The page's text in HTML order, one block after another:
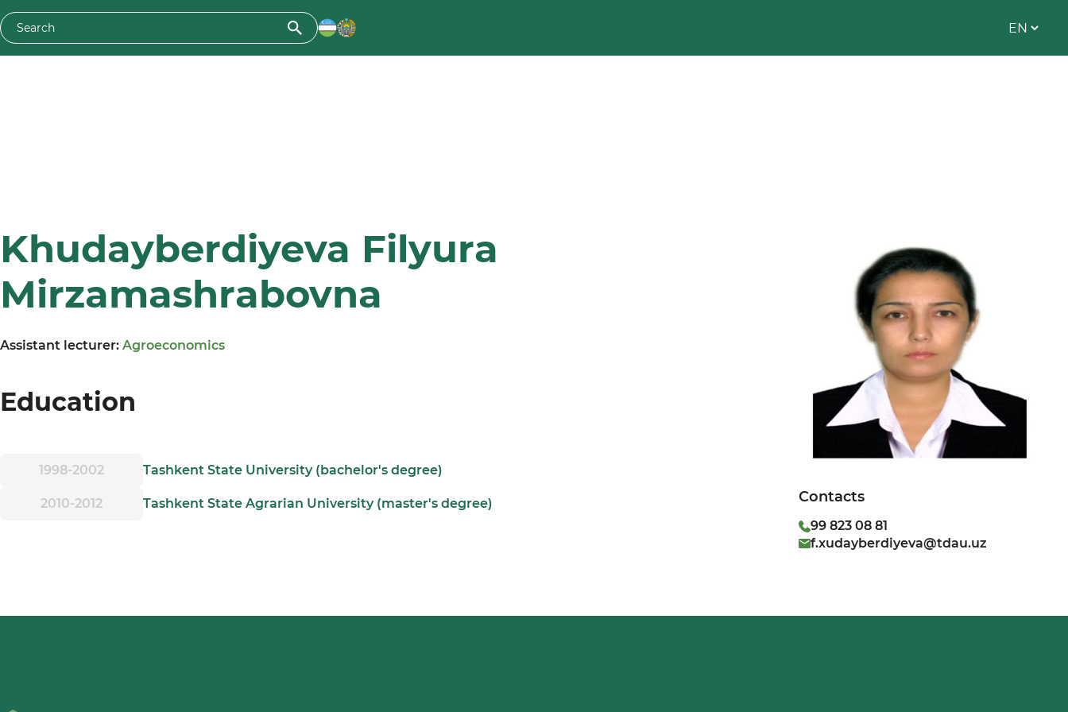
Khudayberdiyeva Filyura
Mirzamashrabovna
Assistant lecturer: Agroeconomics
Education
1998-2002 Tashkent State University (bachelor's degree)
2010-2012 Tashkent State Agrarian University (master's degree) Contacts
99 823 08 81
f.xudayberdiyeva@tdau.uz